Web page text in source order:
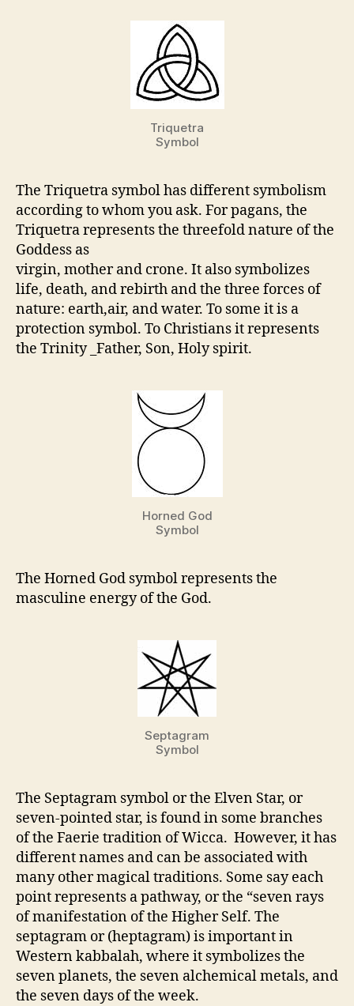
Triquetra
Symbol
The Triquetra symbol has different symbolism
according to whom you ask. For pagans, the
Triquetra represents the threefold nature of the
Goddess as
virgin, mother and crone. It also symbolizes
life, death, and rebirth and the three forces of
nature: earth,air, and water. To some it is a
protection symbol. To Christians it represents
the Trinity _Father, Son, Holy spirit.
Horned God
Symbol
The Horned God symbol represents the
masculine energy of the God.
Septagram
Symbol
The Septagram symbol or the Elven Star, or
seven-pointed star, is found in some branches
of the Faerie tradition of Wicca. However, it has
different names and can be associated with
many other magical traditions. Some say each
point represents a pathway, or the “seven rays
of manifestation of the Higher Self. The
septagram or (heptagram) is important in
Western kabbalah, where it symbolizes the
seven planets, the seven alchemical metals, and
the seven days of the week.